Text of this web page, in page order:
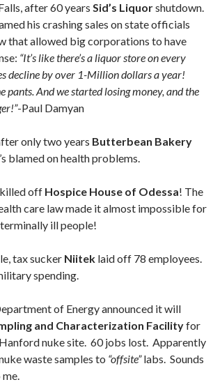
after 60 years Sid’s Liquorshutdown.
his crashing sales on state officials
that allowed big corporations to have
“It’s like there’s a liquor store on every
decline by over 1-Million dollars a year!
pants. And we started losing money, and the
-Paul Damyan
only two years Butterbean Bakery
blamed on health problems.
off Hospice House of Odessa! The
care law made it almost impossible for
ill people!
tax sucker Niitek laid off 78 employees.
spending.
of Energy announced it will
and Characterization Facilityfor
nuke site. 60 jobs lost. Apparently
waste samples to “offsite”labs. Sounds
me.